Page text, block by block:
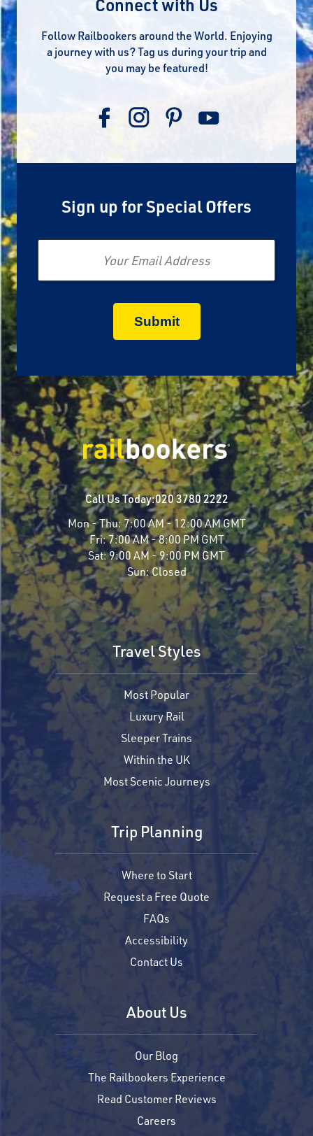
Connect with Us
Follow Railbookers around the World. Enjoying
a journey with us? Tag us during your trip and
you may be featured!
Sign up for Special Offers
Email
Call Us Today:020 3780 2222
Mon - Thu:7:00 AM - 12:00 AM GMT
Fri:7:00 AM - 8:00 PM GMT
Sat:9:00 AM - 9:00 PM GMT
Sun:Closed
Travel Styles
Most Popular
Luxury Rail
Sleeper Trains
Within the UK
Most Scenic Journeys
Trip Planning
Where to Start
Request a Free Quote
FAQs
Accessibility
Contact Us
About Us
Our Blog
The Railbookers Experience
Read Customer Reviews
Careers